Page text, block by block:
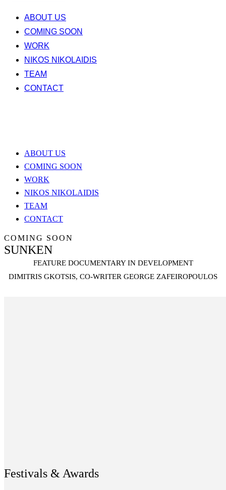
ABOUT US
COMING SOON
WORK
NIKOS NIKOLAIDIS
TEAM
CONTACT
ABOUT US
COMING SOON
WORK
NIKOS NIKOLAIDIS
TEAM
CONTACT
COMING SOON
SUNKEN
FEATURE DOCUMENTARY IN DEVELOPMENT
DIMITRIS GKOTSIS, CO-WRITER GEORGE ZAFEIROPOULOS
Festivals & Awards